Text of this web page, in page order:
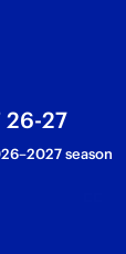
26-27
season